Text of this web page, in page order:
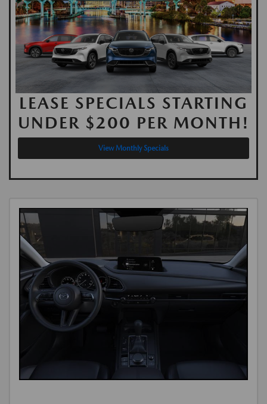
LEASE SPECIALS STARTING
UNDER $200 PER MONTH!
View Monthly Specials